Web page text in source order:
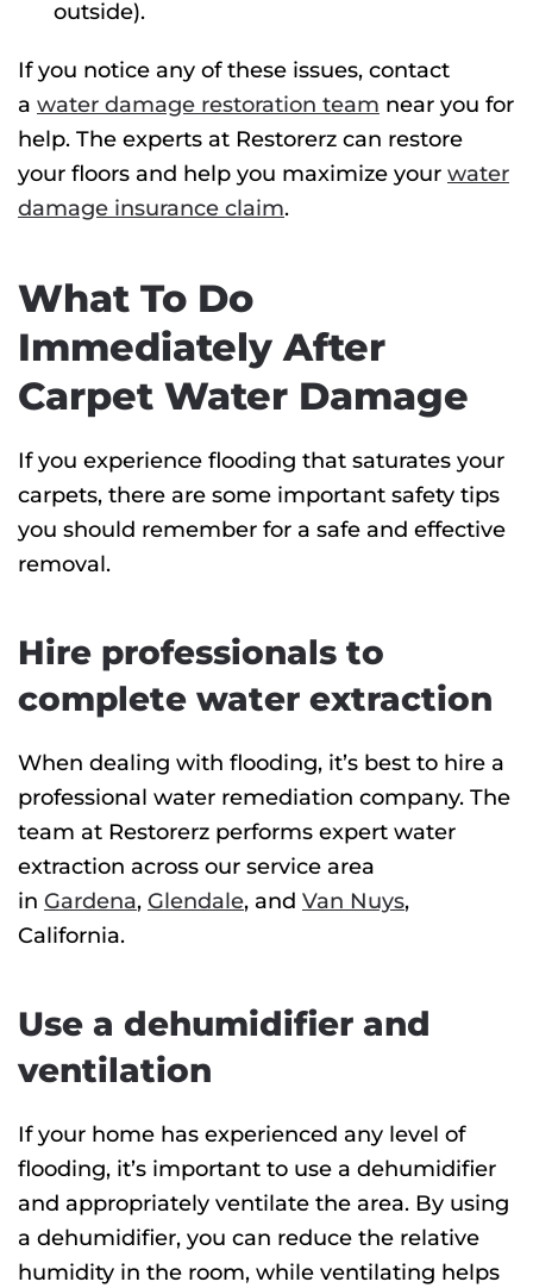
outside).
If you notice any of these issues, contact
a water damage restoration team near you for
help. The experts at Restorerz can restore
your floors and help you maximize your water
damage insurance claim.
What To Do
Immediately After
Carpet Water Damage
If you experience flooding that saturates your
carpets, there are some important safety tips
you should remember for a safe and effective
removal.
Hire professionals to
complete water extraction
When dealing with flooding, it’s best to hire a
professional water remediation company. The
team at Restorerz performs expert water
extraction across our service area
in Gardena, Glendale, and Van Nuys,
California.
Use a dehumidifier and
ventilation
If your home has experienced any level of
flooding, it’s important to use a dehumidifier
and appropriately ventilate the area. By using
a dehumidifier, you can reduce the relative
humidity in the room, while ventilating helps